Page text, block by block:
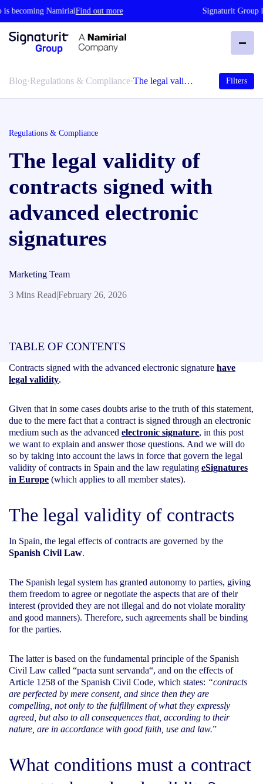
becoming NamirialFind out more Signaturit Group
Blog·Regulations & Compliance·The legal vali… Filters
Regulations & Compliance
The legal validity of
contracts signed with
advanced electronic
signatures
Marketing Team
3 Mins Read|February 26, 2026
TABLE OF CONTENTS
Contracts signed with the advanced electronic signature have
legal validity.
Given that in some cases doubts arise to the truth of this statement,
due to the mere fact that a contract is signed through an electronic
medium such as the advanced electronic signature, in this post
we want to explain and answer those questions. And we will do
so by taking into account the laws in force that govern the legal
validity of contracts in Spain and the law regulating eSignatures
in Europe (which applies to all member states).
The legal validity of contracts
In Spain, the legal effects of contracts are governed by the
Spanish Civil Law.
The Spanish legal system has granted autonomy to parties, giving
them freedom to agree or negotiate the aspects that are of their
interest (provided they are not illegal and do not violate morality
and good manners). Therefore, such agreements shall be binding
for the parties.
The latter is based on the fundamental principle of the Spanish
Civil Law called “pacta sunt servanda“, and on the effects of
Article 1258 of the Spanish Civil Code, which states: “contracts
are perfected by mere consent, and since then they are
compelling, not only to the fulfillment of what they expressly
agreed, but also to all consequences that, according to their
nature, are in accordance with good faith, use and law.”
What conditions must a contract